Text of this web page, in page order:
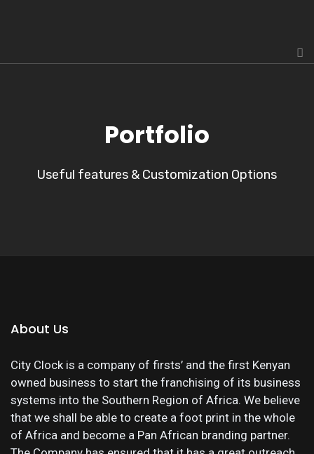
Portfolio
Useful features & Customization Options
About Us
City Clock is a company of firsts’ and the first Kenyan
owned business to start the franchising of its business
systems into the Southern Region of Africa. We believe
that we shall be able to create a foot print in the whole
of Africa and become a Pan African branding partner.